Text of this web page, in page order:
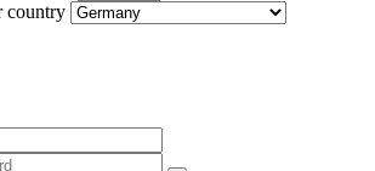
country